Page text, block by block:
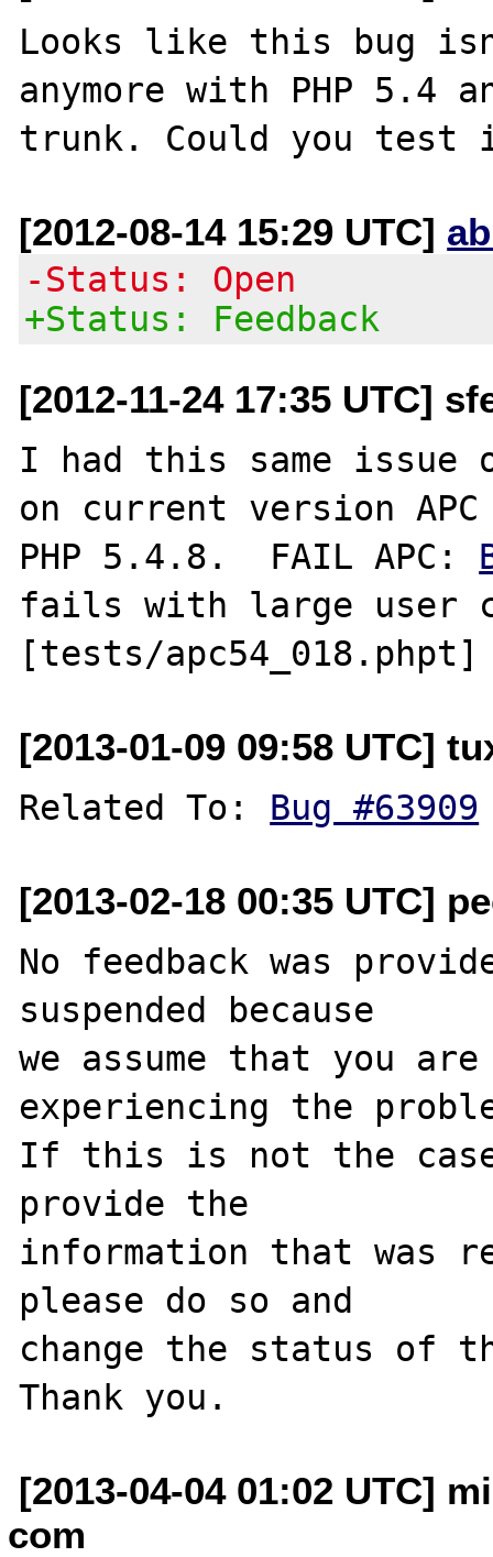
Looks like this bug
anymore with PHP 5.4
[2012-08-14 15:29 UTC]
-Status: Open
+Status: Feedback
[2012-11-24 17:35 UTC]
I had this same issue
on current version
PHP 5.4.8.  FAIL APC:
fails with large user
[2013-01-09 09:58 UTC]
Related To: Bug #63909
[2013-02-18 00:35 UTC]
No feedback was
suspended because
we assume that you
experiencing the
If this is not the
provide the
information that was
please do so and
change the status of
[2013-04-04 01:02 UTC]
com